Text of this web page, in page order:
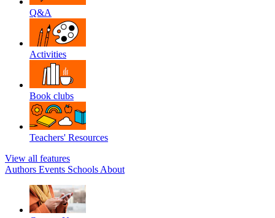
Q&A
Activities
Book clubs
Teachers' Resources
View all features
Authors Events Schools About